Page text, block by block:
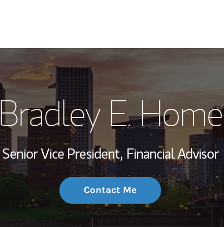
Wealth
Investment
Thought
Bradley E. Home
Senior Vice President, Financial Advisor
Contact Me